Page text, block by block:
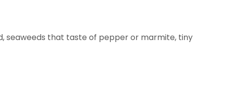
seaweeds that taste of pepper or marmite, tiny